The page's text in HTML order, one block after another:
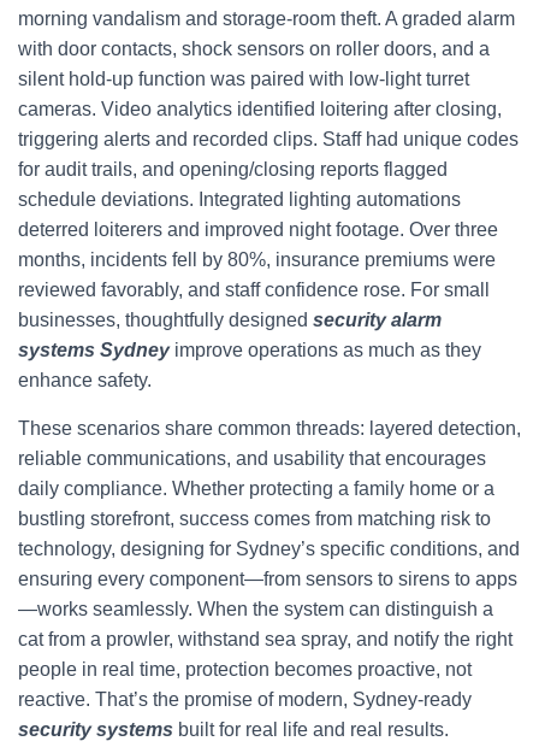
morning vandalism and storage-room theft. A graded alarm
with door contacts, shock sensors on roller doors, and a
silent hold-up function was paired with low-light turret
cameras. Video analytics identified loitering after closing,
triggering alerts and recorded clips. Staff had unique codes
for audit trails, and opening/closing reports flagged
schedule deviations. Integrated lighting automations
deterred loiterers and improved night footage. Over three
months, incidents fell by 80%, insurance premiums were
reviewed favorably, and staff confidence rose. For small
businesses, thoughtfully designed security alarm
systems Sydneyimprove operations as much as they
enhance safety.
These scenarios share common threads: layered detection,
reliable communications, and usability that encourages
daily compliance. Whether protecting a family home or a
bustling storefront, success comes from matching risk to
technology, designing for Sydney’s specific conditions, and
ensuring every component—from sensors to sirens to apps
—works seamlessly. When the system can distinguish a
cat from a prowler, withstand sea spray, and notify the right
people in real time, protection becomes proactive, not
reactive. That’s the promise of modern, Sydney-ready
security systems built for real life and real results.